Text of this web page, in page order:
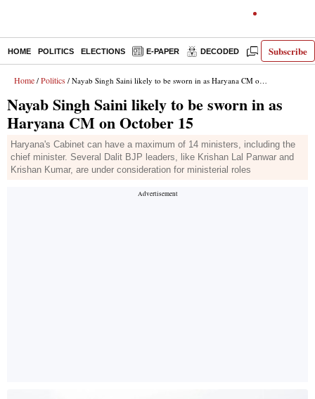
Subscribe
HOME POLITICS ELECTIONS E-PAPER DECODED OPINION
Home / Politics / Nayab Singh Saini likely to be sworn in as Haryana CM on October 15
Nayab Singh Saini likely to be sworn in as
Haryana CM on October 15
Haryana's Cabinet can have a maximum of 14 ministers, including the
chief minister. Several Dalit BJP leaders, like Krishan Lal Panwar and
Krishan Kumar, are under consideration for ministerial roles